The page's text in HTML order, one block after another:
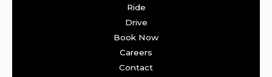
Ride
Drive
Book Now
Careers
Contact